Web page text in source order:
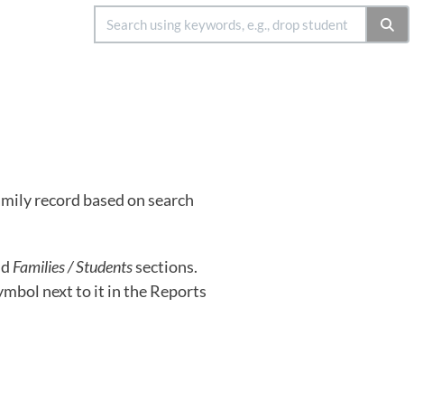
record based on search
Families / Studentssections.
next to it in the Reports